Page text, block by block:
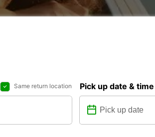
Same return location Pick up date & time